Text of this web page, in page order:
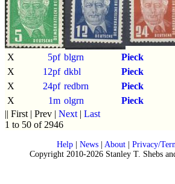
X 5pf blgrn
Pieck
X
12pf dkbl
Pieck
X
24pf redbrn
Pieck
X
1m olgrn
Pieck
|| First | Prev | Next | Last
1 to 50 of 2946
Help| News| About| Privacy/
Copyright 2010-2026 Stanley T. Shebs